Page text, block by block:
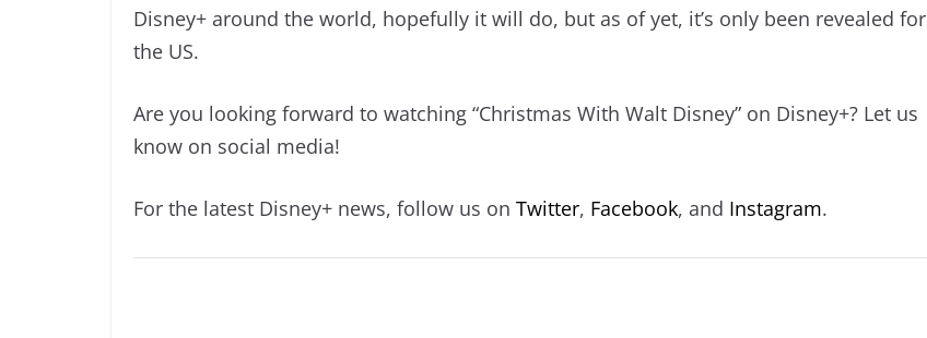
Disney+ around the world, hopefully it will do, but as of yet, it’s only been revealed for
the US.
Are you looking forward to watching “Christmas With Walt Disney” on Disney+? Let us
know on social media!
For the latest Disney+ news, follow us on Twitter, Facebook, and Instagram.